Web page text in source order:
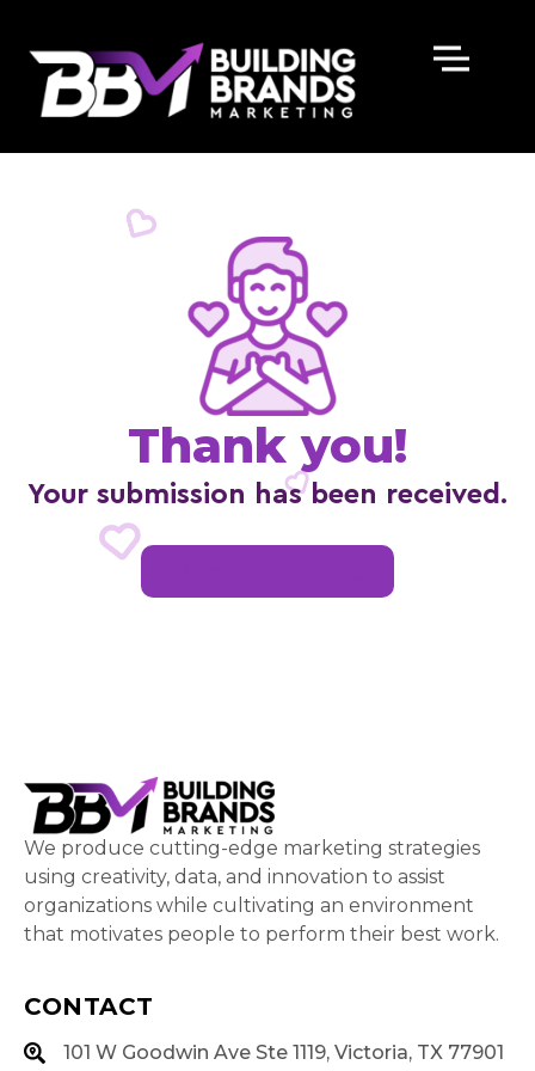
content
Thank you!
Your submission has been received.
We produce cutting-edge marketing strategies
using creativity, data, and innovation to assist
organizations while cultivating an environment
that motivates people to perform their best work.
CONTACT
101 W Goodwin Ave Ste 1119, Victoria, TX 77901